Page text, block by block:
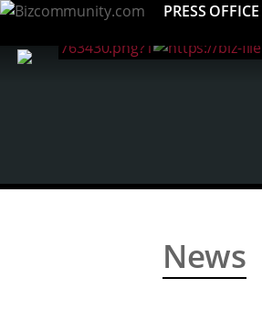
PRESS OFFICE
News